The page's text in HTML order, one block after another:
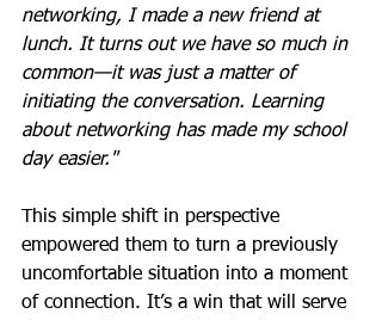
networking, I made a new friend at
lunch. It turns out we have so much in
common—it was just a matter of
initiating the conversation. Learning
about networking has made my school
day easier."
This simple shift in perspective
empowered them to turn a previously
uncomfortable situation into a moment
of connection. It’s a win that will serve